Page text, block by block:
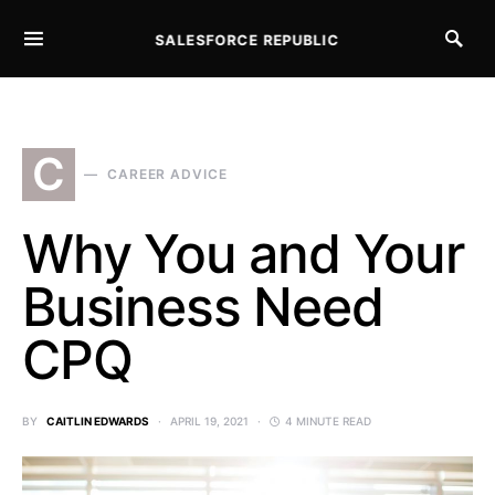
SALESFORCE REPUBLIC
C CAREER ADVICE
Why You and Your
Business Need
CPQ
BY CAITLIN EDWARDS APRIL 19, 2021 4 MINUTE READ